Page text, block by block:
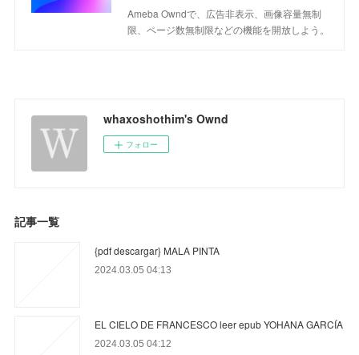
Ameba Owndで、広告非表示、画像容量無制
限、ページ数無制限などの機能を開放しよう。
whaxoshothim's Ownd
フォロー
記事一覧
{pdf descargar} MALA PINTA
2024.03.05 04:13
EL CIELO DE FRANCESCO leer epub YOHANA GARCÍA
2024.03.05 04:12